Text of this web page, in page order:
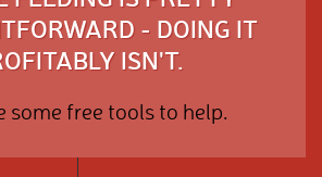
- DOING IT
ISN'T.
some free tools to help.